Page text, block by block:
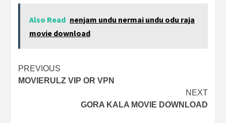
Also Read nenjam undu nermai undu odu raja
movie download
Post
navigation
PREVIOUS
MOVIERULZ VIP OR VPN
NEXT
GORA KALA MOVIE DOWNLOAD